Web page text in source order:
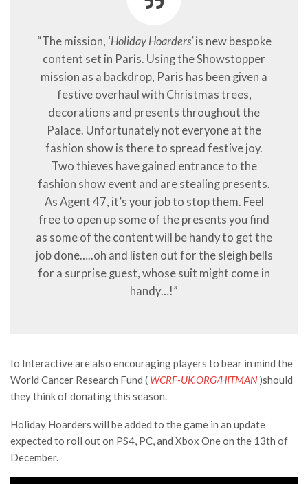
“The mission, ‘Holiday Hoarders’is new bespoke
content set in Paris. Using the Showstopper
mission as a backdrop, Paris has been given a
festive overhaul with Christmas trees,
decorations and presents throughout the
Palace. Unfortunately not everyone at the
fashion show is there to spread festive joy.
Two thieves have gained entrance to the
fashion show event and are stealing presents.
As Agent 47, it’s your job to stop them. Feel
free to open up some of the presents you find
as some of the content will be handy to get the
job done…..oh and listen out for the sleigh bells
for a surprise guest, whose suit might come in
handy…!”
Io Interactive are also encouraging players to bear in mind the
World Cancer Research Fund ( WCRF-UK.ORG/HITMAN )should
they think of donating this season.
Holiday Hoarders will be added to the game in an update
expected to roll out on PS4, PC, and Xbox One on the 13th of
December.